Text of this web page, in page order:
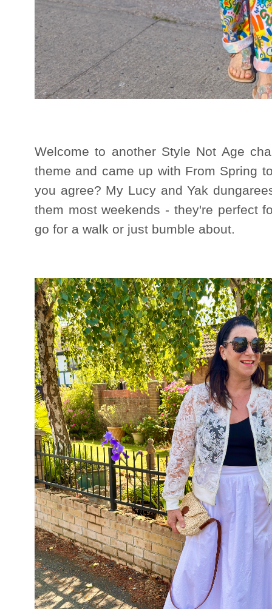
Welcome to another Style Not Age
theme and came up with From Spring
you agree? My Lucy and Yak
them most weekends - they're perfect
go for a walk or just bumble about.